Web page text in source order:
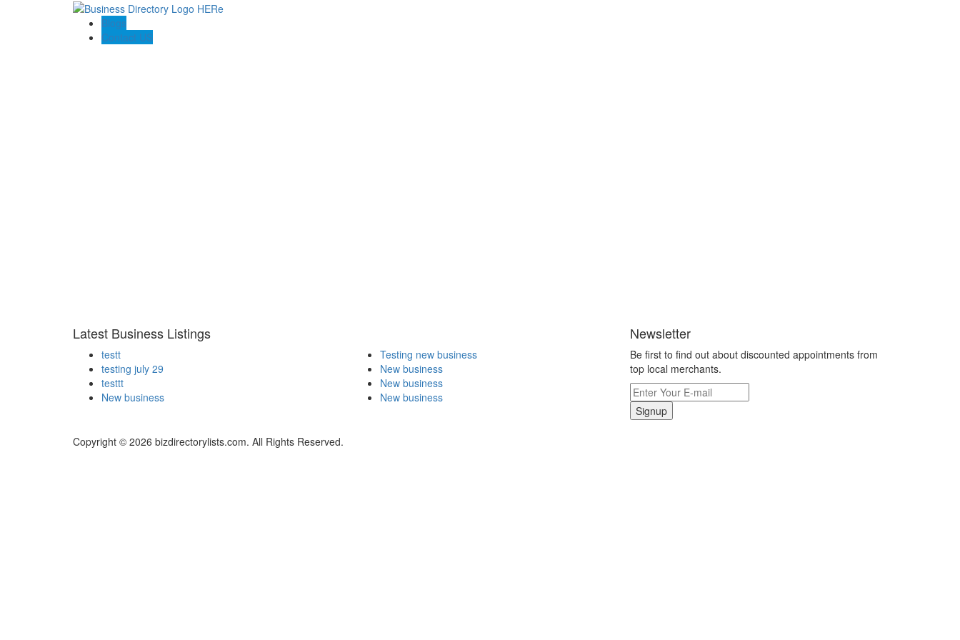
Blogs
Contact US
Latest Business Listings
testt
testing july 29
testtt
New business
Testing new business
New business
New business
New business
Newsletter
Be first to find out about discounted appointments from
top local merchants.
Signup
Copyright © 2026 bizdirectorylists.com. All Rights Reserved.